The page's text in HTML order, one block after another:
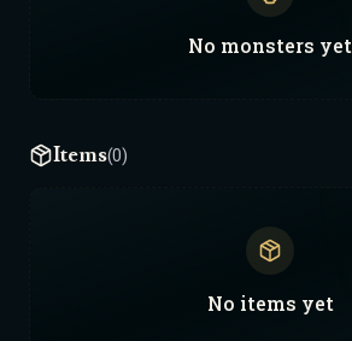
No monsters yet
Items(0)
No items yet